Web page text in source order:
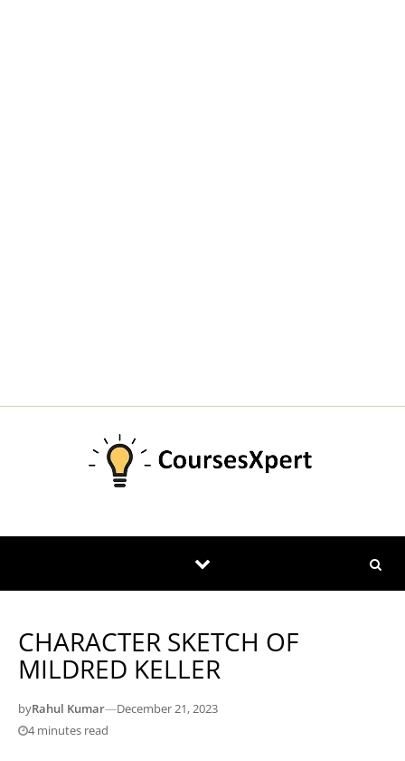
CHARACTER SKETCH OF
MILDRED KELLER
byRahul Kumar—December 21, 2023
4 minutes read